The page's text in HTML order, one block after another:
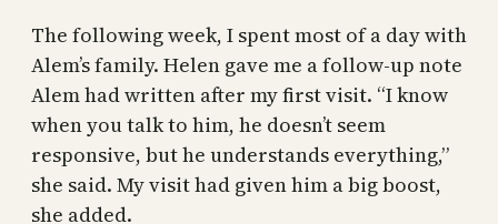
The following week, I spent most of a day with
Alem’s family. Helen gave me a follow-up note
Alem had written after my first visit. “I know
when you talk to him, he doesn’t seem
responsive, but he understands everything,”
she said. My visit had given him a big boost,
she added.